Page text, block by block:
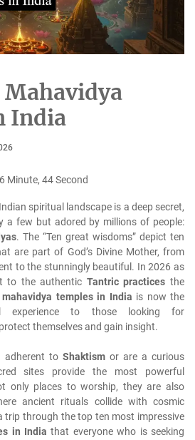
Mahavidya
India
6 Minute, 44 Second
spiritual landscape is a deep secret,
a few but adored by millions of people:
. The “Ten great wisdoms” depict ten
are part of God’s Divine Mother, from
to the stunningly beautiful. In 2026 as
to the authentic Tantric practices the
mahavidya temples in India is now the
experience to those looking for
themselves and gain insight.
adherent to Shaktismor are a curious
sites provide the most powerful
only places to worship, they are also
ancient rituals collide with cosmic
trip through the top ten most impressive
in India that everyone who is seeking